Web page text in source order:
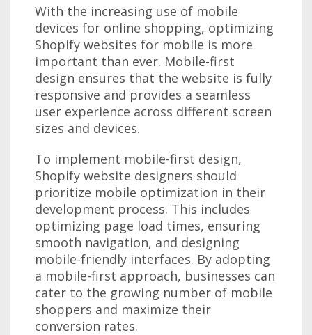
With the increasing use of mobile
devices for online shopping, optimizing
Shopify websites for mobile is more
important than ever. Mobile-first
design ensures that the website is fully
responsive and provides a seamless
user experience across different screen
sizes and devices.
To implement mobile-first design,
Shopify website designers should
prioritize mobile optimization in their
development process. This includes
optimizing page load times, ensuring
smooth navigation, and designing
mobile-friendly interfaces. By adopting
a mobile-first approach, businesses can
cater to the growing number of mobile
shoppers and maximize their
conversion rates.